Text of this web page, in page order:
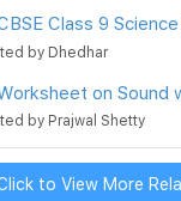
Class 9
by Dhedhar
on Sound
by Prajwal Shetty
to View More